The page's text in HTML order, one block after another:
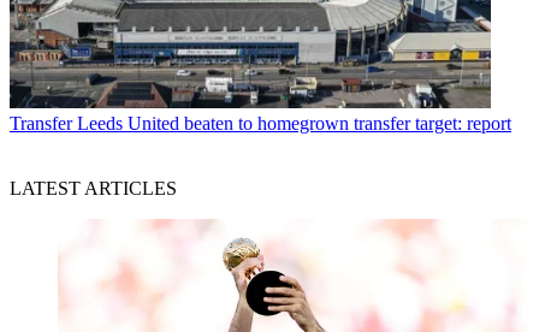
Transfer Leeds United beaten to homegrown transfer target: report
LATEST ARTICLES